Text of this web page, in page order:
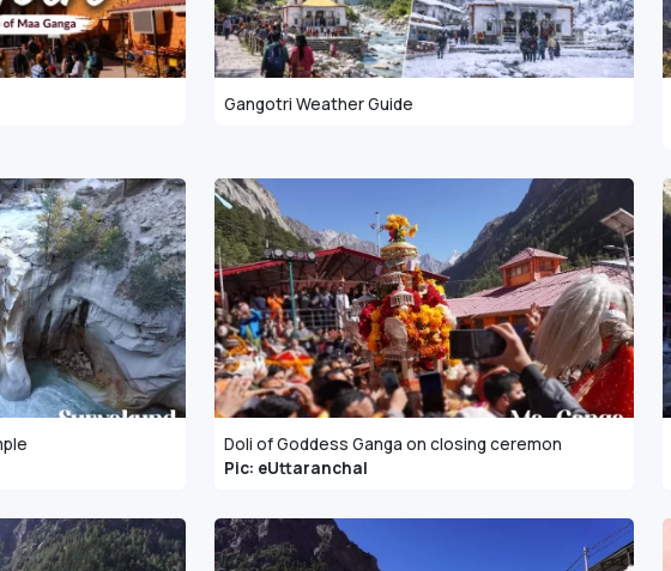
Gangotri Weather Guide
Doli of Goddess Ganga on closing ceremon
Pic: eUttaranchal